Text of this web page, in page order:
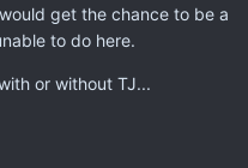
get the chance to be a
to do here.
or without TJ...